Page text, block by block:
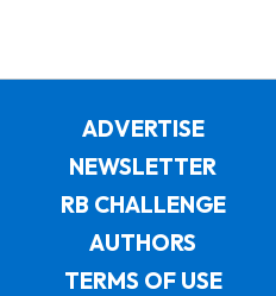
ADVERTISE
NEWSLETTER
RB CHALLENGE
AUTHORS
TERMS OF USE